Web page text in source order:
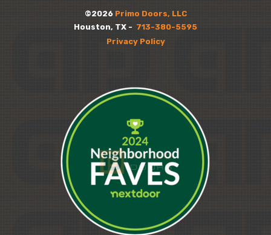
©2026 Primo Doors, LLC
Houston, TX - 713-380-5595
Privacy Policy